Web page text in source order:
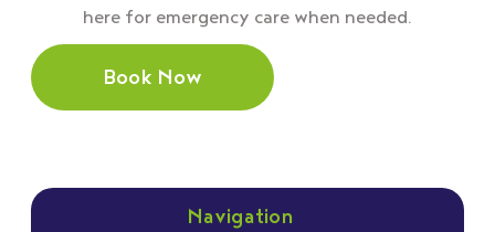
here for emergency care when needed.
Book Now
Navigation